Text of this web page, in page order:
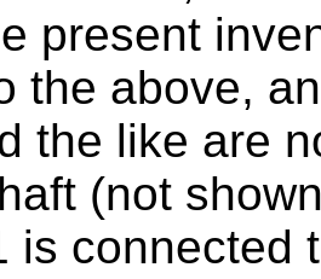
present
the above,
the like are
(not
is connected